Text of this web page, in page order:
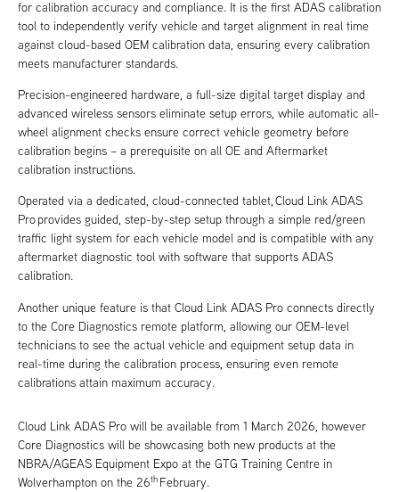
for calibration accuracy and compliance. It is the first ADAS calibration
tool to independently verify vehicle and target alignment in real time
against cloud-based OEM calibration data, ensuring every calibration
meets manufacturer standards.
Precision-engineered hardware, a full-size digital target display and
advanced wireless sensors eliminate setup errors, while automatic all-
wheel alignment checks ensure correct vehicle geometry before
calibration begins – a prerequisite on all OE and Aftermarket
calibration instructions.
Operated via a dedicated, cloud-connected tablet, Cloud Link ADAS
Pro provides guided, step-by-step setup through a simple red/green
traffic light system for each vehicle model and is compatible with any
aftermarket diagnostic tool with software that supports ADAS
calibration.
Another unique feature is that Cloud Link ADAS Pro connects directly
to the Core Diagnostics remote platform, allowing our OEM-level
technicians to see the actual vehicle and equipment setup data in
real-time during the calibration process, ensuring even remote
calibrations attain maximum accuracy.
Cloud Link ADAS Pro will be available from 1 March 2026, however
Core Diagnostics will be showcasing both new products at the
NBRA/AGEAS Equipment Expo at the GTG Training Centre in
Wolverhampton on the 26th February.